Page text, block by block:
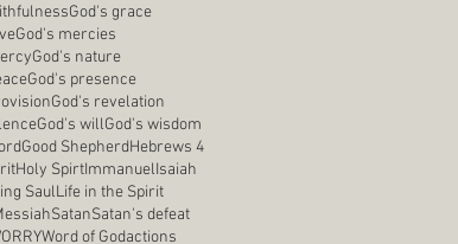
God's grace
God's mercies
God's nature
God's presence
God's revelation
God's willGod's wisdom
Good ShepherdHebrews 4
Holy SpirtImmanuelIsaiah
SaulLife in the Spirit
SatanSatan's defeat
Word of Godactions